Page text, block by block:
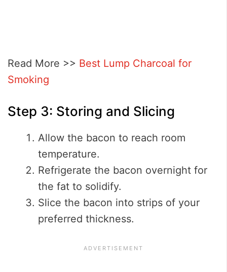
Read More >> Best Lump Charcoal for
Smoking
Step 3: Storing and Slicing
Allow the bacon to reach room
temperature.
Refrigerate the bacon overnight for
the fat to solidify.
Slice the bacon into strips of your
preferred thickness.